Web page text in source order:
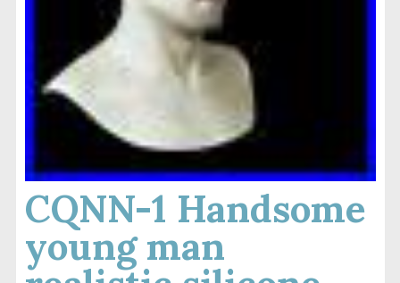
CQNN-1 Handsome
young man